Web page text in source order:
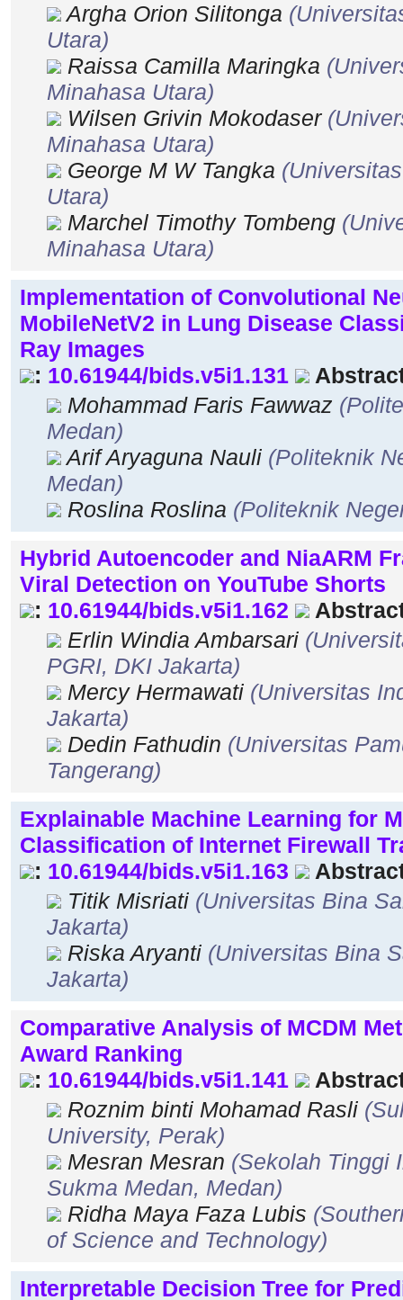
Argha Orion Silitonga
Utara)
Raissa Camilla Maringka
Minahasa Utara)
Wilsen Grivin Mokodaser
Minahasa Utara)
George M W Tangka
Utara)
Marchel Timothy Tombeng
Minahasa Utara)
Implementation of Convolutional
MobileNetV2 in Lung Disease
Ray Images
: 10.61944/bids.v5i1.131
Mohammad Faris Fawwaz
Medan)
Arif Aryaguna Nauli (Politeknik
Medan)
Roslina Roslina (Politeknik
Hybrid Autoencoder and NiaARM
Viral Detection on YouTube Shorts
: 10.61944/bids.v5i1.162
Erlin Windia Ambarsari
PGRI, DKI Jakarta)
Mercy Hermawati (Universitas
Jakarta)
Dedin Fathudin (Universitas
Tangerang)
Explainable Machine Learning for
Classification of Internet Firewall
: 10.61944/bids.v5i1.163
Titik Misriati (Universitas Bina
Jakarta)
Riska Aryanti (Universitas Bina
Jakarta)
Comparative Analysis of MCDM
Award Ranking
: 10.61944/bids.v5i1.141
Roznim binti Mohamad Rasli
University, Perak)
Mesran Mesran (Sekolah Tinggi
Sukma Medan, Medan)
Ridha Maya Faza Lubis
of Science and Technology)
Interpretable Decision Tree for